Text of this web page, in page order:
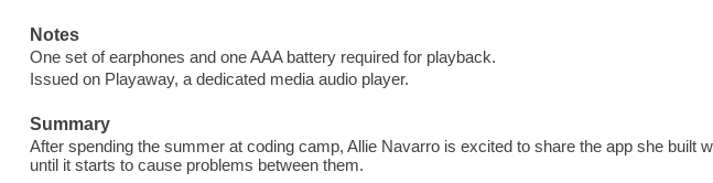
Notes
One set of earphones and one AAA battery required for playback.
Issued on Playaway, a dedicated media audio player.
Summary
After spending the summer at coding camp, Allie Navarro is excited to share the app she built
until it starts to cause problems between them.